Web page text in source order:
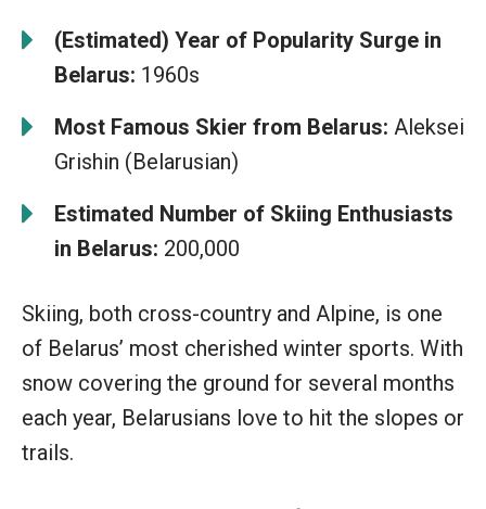
(Estimated) Year of Popularity Surge in
Belarus: 1960s
Most Famous Skier from Belarus: Aleksei
Grishin (Belarusian)
Estimated Number of Skiing Enthusiasts
in Belarus: 200,000
Skiing, both cross-country and Alpine, is one
of Belarus’ most cherished winter sports. With
snow covering the ground for several months
each year, Belarusians love to hit the slopes or
trails.